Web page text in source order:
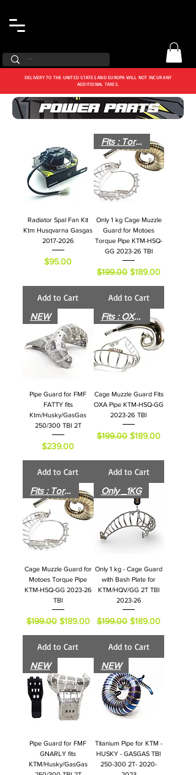
DELIVERY TO THE UNITED STATES AND EUROPA WILL NOT INCUR ANY
ADDITIONAL TAXES.
Radiator Spal Fan Kit
Ktm Husqvarna Gasgas
2017-2026
Price
$95.00
Add to Cart
Fits : Torque Pipe
Only 1 kg Cage Muzzle
Guard for Motoes
Torque Pipe KTM-HSQ-
GG 2023-26 TBI
Regular Price
$199.00 Sale Price
$189.00
Add to Cart
NEW
Pipe Guard for FMF
FATTY fits
Ktm/Husky/GasGas
250/300 TBI 2T
Price
$239.00
Add to Cart
Fits : OXA Pipe
Cage Muzzle Guard Fits
OXA Pipe KTM-HSQ-GG
2023-26 TBI
Regular Price
$199.00 Sale Price
$189.00
Add to Cart
Fits : Torque Pipe
Cage Muzzle Guard for
Motoes Torque Pipe
KTM-HSQ-GG 2023-26
TBI
Regular Price
$199.00 Sale Price
$189.00
Add to Cart
Only _1KG
Only 1 kg - Cage Guard
with Bash Plate for
KTM/HQV/GG 2T TBI
2023-26
Regular Price
$199.00 Sale Price
$189.00
Add to Cart
NEW
Pipe Guard for FMF
GNARLY fits
KTM/Husky/GasGas
NEW
Titanium Pipe for KTM -
HUSKY - GASGAS TBI
250-300 2T- 2020-